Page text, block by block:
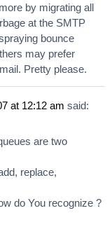
by migrating all
at the SMTP
bounce
may prefer
Pretty please.
at 12:12 am said:
are two
replace,
do You recognize ?